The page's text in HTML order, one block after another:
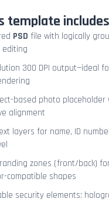
template includes
PSD file with logically
300 DPI output—ideal
based photo
alignment
layers for name, ID
zones (front/back)
compatible shapes
security elements: